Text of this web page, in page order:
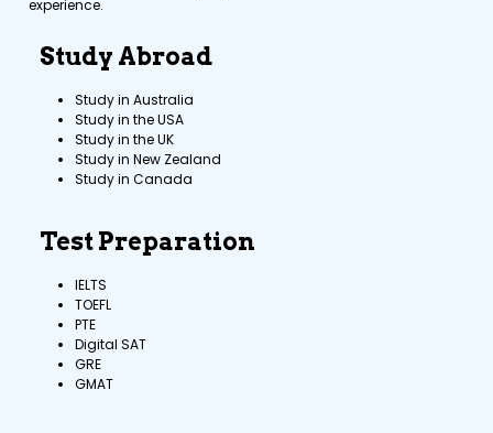
experience.
Study Abroad
Study in Australia
Study in the USA
Study in the UK
Study in New Zealand
Study in Canada
Test Preparation
IELTS
TOEFL
PTE
Digital SAT
GRE
GMAT